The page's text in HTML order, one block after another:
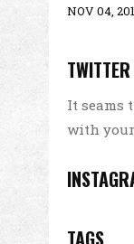
NOV 04,
It seams
with